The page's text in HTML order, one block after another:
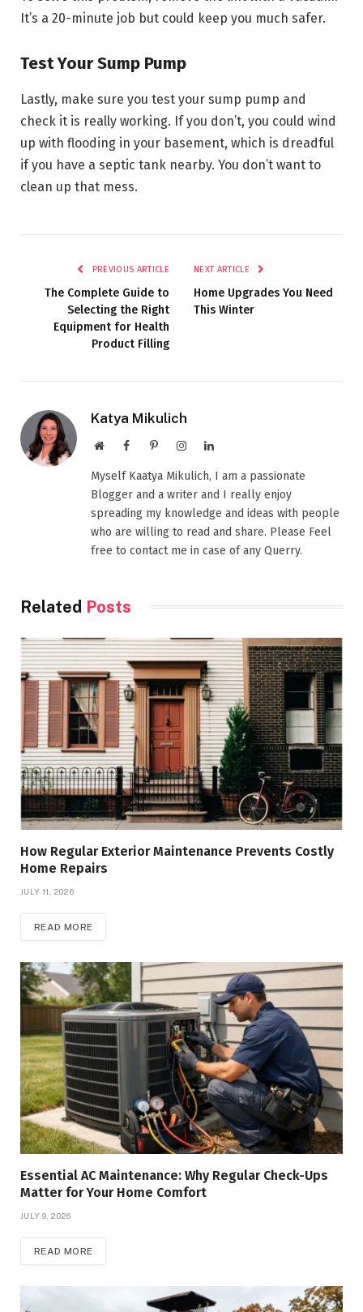
It’s a 20-minute job but could keep you much safer.
Test Your Sump Pump
Lastly, make sure you test your sump pump and
check it is really working. If you don’t, you could wind
up with flooding in your basement, which is dreadful
if you have a septic tank nearby. You don’t want to
clean up that mess.
PREVIOUS ARTICLE
The Complete Guide to
Selecting the Right
Equipment for Health
Product Filling
NEXT ARTICLE
Home Upgrades You Need
This Winter
Katya Mikulich
WebsiteFacebookPinterestInstagramLinkedIn
Myself Kaatya Mikulich, I am a passionate
Blogger and a writer and I really enjoy
spreading my knowledge and ideas with people
who are willing to read and share. Please Feel
free to contact me in case of any Querry.
Related Posts
How Regular Exterior Maintenance Prevents Costly
Home Repairs
JULY 11, 2026
READ MORE
Essential AC Maintenance: Why Regular Check-Ups
Matter for Your Home Comfort
JULY 9, 2026
READ MORE